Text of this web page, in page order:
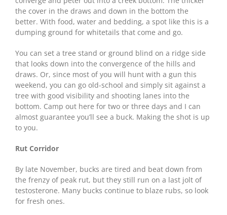
the cover in the draws and down in the bottom the
better. With food, water and bedding, a spot like this is a
dumping ground for whitetails that come and go.
You can set a tree stand or ground blind on a ridge side
that looks down into the convergence of the hills and
draws. Or, since most of you will hunt with a gun this
weekend, you can go old-school and simply sit against a
tree with good visibility and shooting lanes into the
bottom. Camp out here for two or three days and I can
almost guarantee you’ll see a buck. Making the shot is up
to you.
Rut Corridor
By late November, bucks are tired and beat down from
the frenzy of peak rut, but they still run on a last jolt of
testosterone. Many bucks continue to blaze rubs, so look
for fresh ones.